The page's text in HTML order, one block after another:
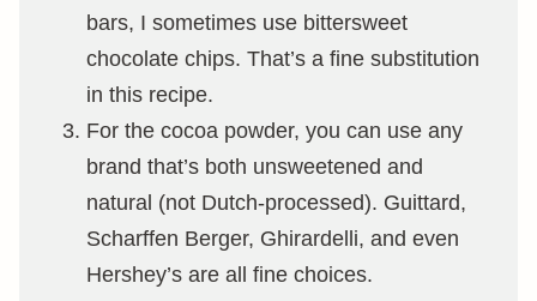
bars, I sometimes use bittersweet
chocolate chips. That’s a fine substitution
in this recipe.
For the cocoa powder, you can use any
brand that’s both unsweetened and
natural (not Dutch-processed). Guittard,
Scharffen Berger, Ghirardelli, and even
Hershey’s are all fine choices.